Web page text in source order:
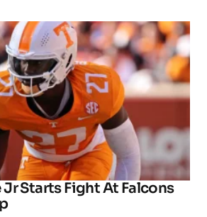
Jr Starts Fight At Falcons